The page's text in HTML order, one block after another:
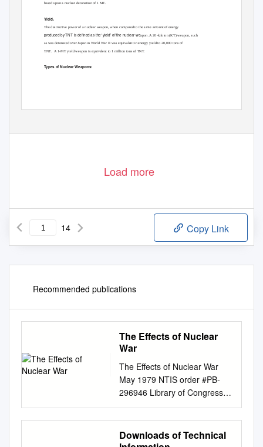
based upon a nuclear detonation of 1 MT.
Yield:
The destructive power of a nuclear weapon, when compared to the same amount of energy
produced by TNT is defined as the ‘yield’ of the nuclear weapon. A 20-kiloton (KT) weapon, such
as was detonated over Japan in World War II was equivalent in energy yield to 20,000 tons of
TNT. A 1-MT yield weapon is equivalent to 1 million tons of TNT.
Types of Nuclear Weapons:
Load more
14 Copy Link
Recommended publications
The Effects of Nuclear
War
The Effects of Nuclear War
May 1979 NTIS order #PB-
296946 Library of Congress
Catalog Card Number 79-
600080 For sale by the
Superintendent of Documents,
U.S. Government Printing
Downloads of Technical